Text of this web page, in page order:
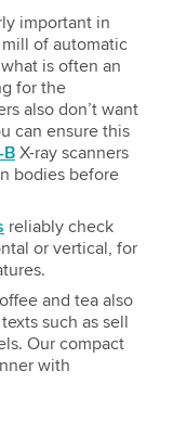
important in
of automatic
is often an
for the
also don’t want
can ensure this
BX-ray scanners
bodies before
reliably check
or vertical, for
and tea also
such as sell
Our compact
with